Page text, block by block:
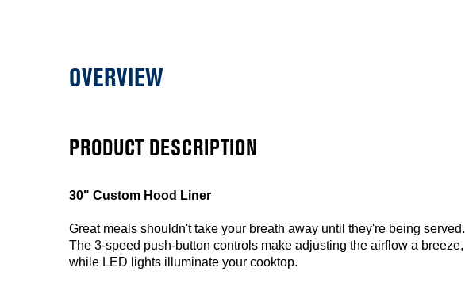
OVERVIEW
PRODUCT DESCRIPTION
30" Custom Hood Liner
Great meals shouldn't take your breath away until they're being served.
The 3-speed push-button controls make adjusting the airflow a breeze,
while LED lights illuminate your cooktop.